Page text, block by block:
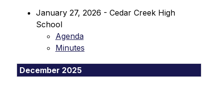
January 27, 2026 - Cedar Creek High
School
Agenda
Minutes
December 2025